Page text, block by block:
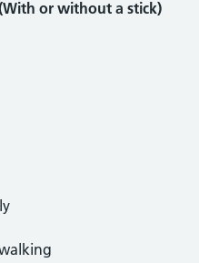
or without a stick)